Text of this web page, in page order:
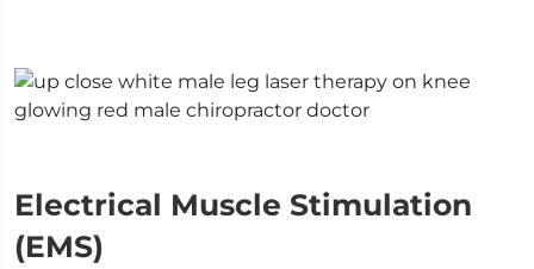
Electrical Muscle Stimulation
(EMS)